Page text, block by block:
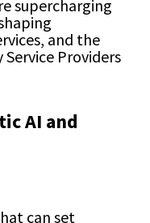
supercharging
and the
Providers
AI and
can set